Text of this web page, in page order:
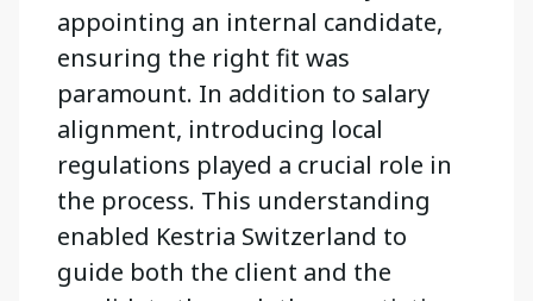
appointing an internal candidate,
ensuring the right fit was
paramount. In addition to salary
alignment, introducing local
regulations played a crucial role in
the process. This understanding
enabled Kestria Switzerland to
guide both the client and the